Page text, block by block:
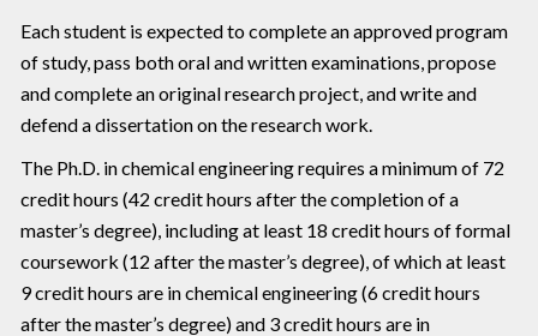
Each student is expected to complete an approved program
of study, pass both oral and written examinations, propose
and complete an original research project, and write and
defend a dissertation on the research work.
The Ph.D. in chemical engineering requires a minimum of 72
credit hours (42 credit hours after the completion of a
master’s degree), including at least 18 credit hours of formal
coursework (12 after the master’s degree), of which at least
9 credit hours are in chemical engineering (6 credit hours
after the master’s degree) and 3 credit hours are in